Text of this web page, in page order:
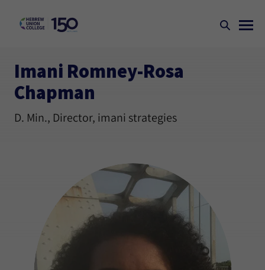
Imani Romney-Rosa
Chapman
D. Min., Director, imani strategies